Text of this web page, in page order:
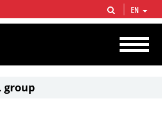
& gas vertical integrated companies in the world
production and circa 1% of proved hydrocarbon
EN
group